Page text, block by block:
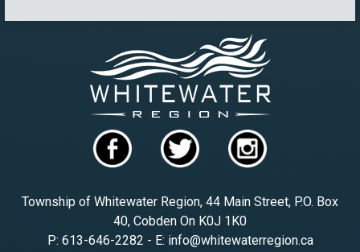
Township of Whitewater Region, 44 Main Street, P.O. Box
40, Cobden On K0J 1K0
P: 613-646-2282 - E: info@whitewaterregion.ca